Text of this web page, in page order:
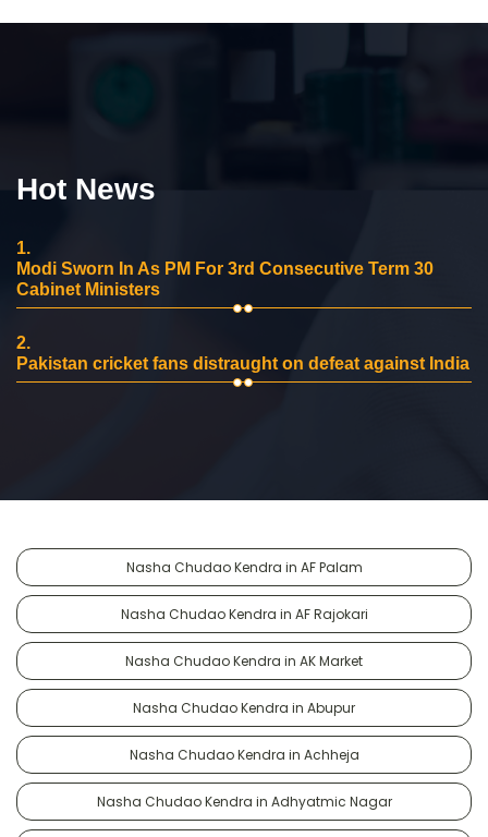
Hot News
1.
Modi Sworn In As PM For 3rd Consecutive Term 30
Cabinet Ministers
2.
Pakistan cricket fans distraught on defeat against India
Nasha Chudao Kendra in AF Palam
Nasha Chudao Kendra in AF Rajokari
Nasha Chudao Kendra in AK Market
Nasha Chudao Kendra in Abupur
Nasha Chudao Kendra in Achheja
Nasha Chudao Kendra in Adhyatmic Nagar